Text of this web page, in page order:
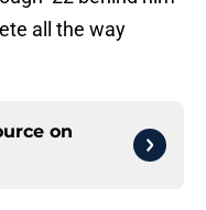
all the way
on